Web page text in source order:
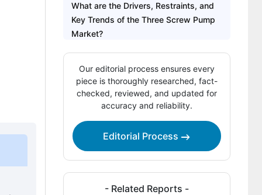
What are the Drivers, Restraints, and
Key Trends of the Three Screw Pump
Market?
Analysis of the Three Screw Pump
Market by Key Country
How is Competition Structured in the
Three Screw Pump Market?
Key Players of the Three Screw Pump
Market
Our editorial process ensures every
piece is thoroughly researched, fact-
checked, reviewed, and updated for
accuracy and reliability.
Editorial Process
- Related Reports -